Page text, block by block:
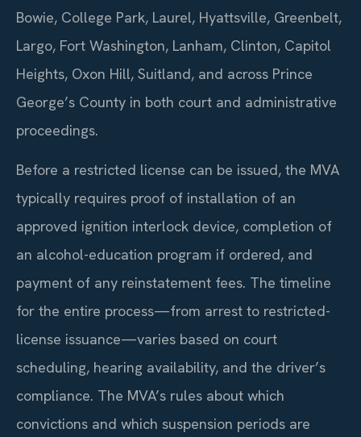
Bowie, College Park, Laurel, Hyattsville, Greenbelt,
Largo, Fort Washington, Lanham, Clinton, Capitol
Heights, Oxon Hill, Suitland, and across Prince
George’s County in both court and administrative
proceedings.
Before a restricted license can be issued, the MVA
typically requires proof of installation of an
approved ignition interlock device, completion of
an alcohol-education program if ordered, and
payment of any reinstatement fees. The timeline
for the entire process—from arrest to restricted-
license issuance—varies based on court
scheduling, hearing availability, and the driver’s
compliance. The MVA’s rules about which
convictions and which suspension periods are